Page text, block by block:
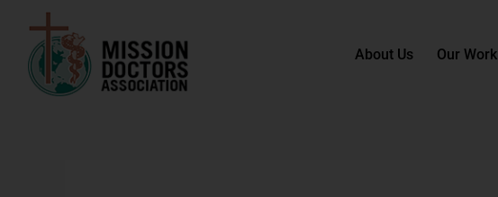
Skip to content
About Us Our Work